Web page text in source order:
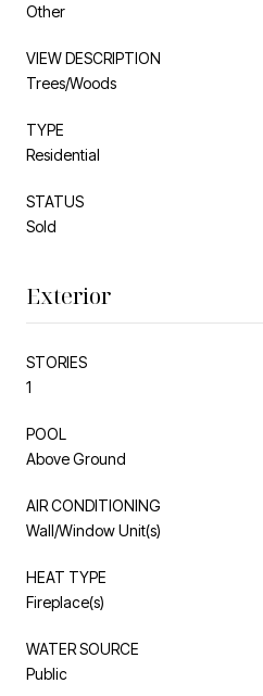
Other
VIEW DESCRIPTION
Trees/Woods
TYPE
Residential
STATUS
Sold
Exterior
STORIES
1
POOL
Above Ground
AIR CONDITIONING
Wall/Window Unit(s)
HEAT TYPE
Fireplace(s)
WATER SOURCE
Public